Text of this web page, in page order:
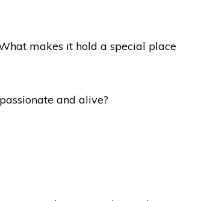
makes it hold a special place
and alive?